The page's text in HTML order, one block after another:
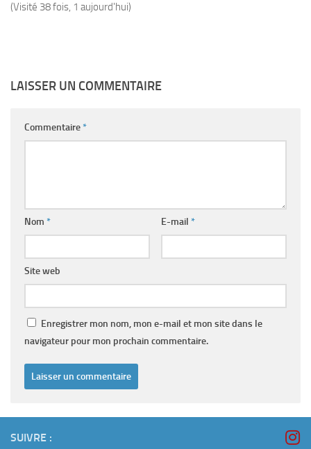
(Visité 38 fois, 1 aujourd'hui)
LAISSER UN COMMENTAIRE
Commentaire*
Nom * E-mail *
Site web
Enregistrer mon nom, mon e-mail et mon site dans le
navigateur pour mon prochain commentaire.
SUIVRE :